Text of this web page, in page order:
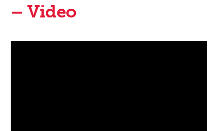
– Video